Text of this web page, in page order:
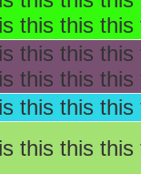
The Happy
Halloween:
on Holidays:
Haunted
this this
this this
this this
this this
this this